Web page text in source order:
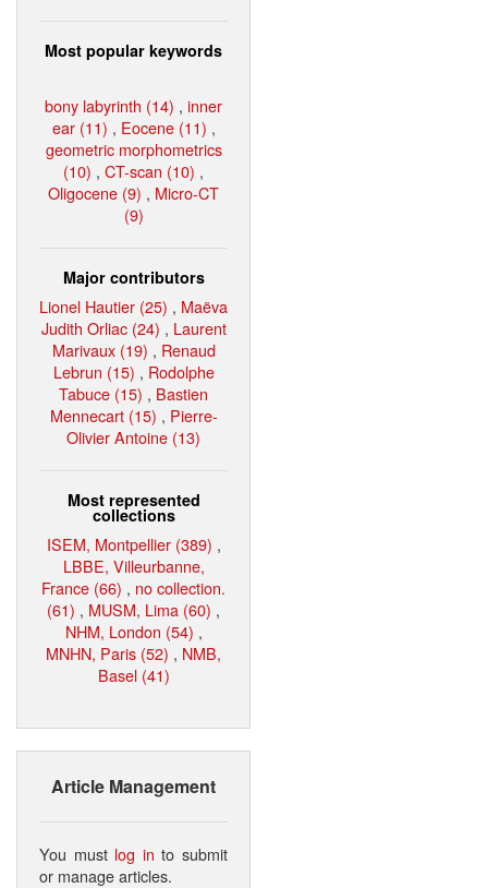
Most popular keywords
bony labyrinth (14) , inner
ear (11) , Eocene (11) ,
geometric morphometrics
(10) , CT-scan (10) ,
Oligocene (9) , Micro-CT
(9)
Major contributors
Lionel Hautier (25) , Maëva
Judith Orliac (24) , Laurent
Marivaux (19) , Renaud
Lebrun (15) , Rodolphe
Tabuce (15) , Bastien
Mennecart (15) , Pierre-
Olivier Antoine (13)
Most represented
collections
ISEM, Montpellier (389) ,
LBBE, Villeurbanne,
France (66) , no collection.
(61) , MUSM, Lima (60) ,
NHM, London (54) ,
MNHN, Paris (52) , NMB,
Basel (41)
Article Management
You must log in to submit
or manage articles.